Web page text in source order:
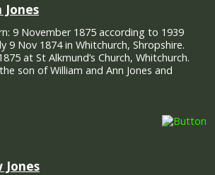
9 November 1875 according to 1939
9 Nov 1874 in Whitchurch, Shropshire.
at St Alkmund’s Church, Whitchurch.
son of William and Ann Jones and
Jones